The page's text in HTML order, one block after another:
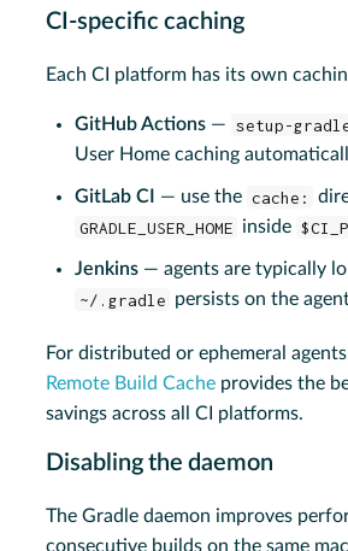
CI-specific caching
Each CI platform has its own
GitHub Actions — setup-
User Home caching
GitLab CI — use the cache:
GRADLE_USER_HOME inside
Jenkins — agents are typically
~/.gradle persists on the
For distributed or ephemeral
Remote Build Cache provides the
savings across all CI platforms.
Disabling the daemon
The Gradle daemon improves
consecutive builds on the same